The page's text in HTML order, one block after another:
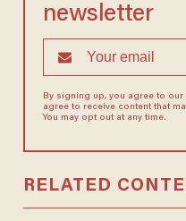
newsletter
By signing up, you agree to our
agree to receive content that
You may opt out at any time.
RELATED